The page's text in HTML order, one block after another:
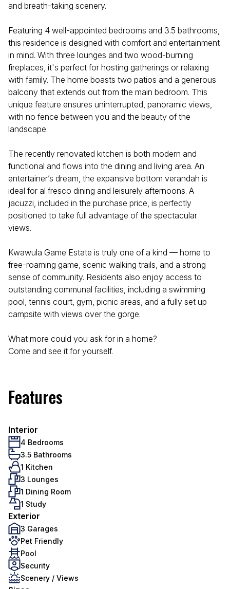
and breath-taking scenery.
Featuring 4 well-appointed bedrooms and 3.5 bathrooms,
this residence is designed with comfort and entertainment
in mind. With three lounges and two wood-burning
fireplaces, it's perfect for hosting gatherings or relaxing
with family. The home boasts two patios and a generous
balcony that extends out from the main bedroom. This
unique feature ensures uninterrupted, panoramic views,
with no fence between you and the beauty of the
landscape.
The recently renovated kitchen is both modern and
functional and flows into the dining and living area. An
entertainer’s dream, the expansive bottom verandah is
ideal for al fresco dining and leisurely afternoons. A
jacuzzi, included in the purchase price, is perfectly
positioned to take full advantage of the spectacular
views.
Kwawula Game Estate is truly one of a kind — home to
free-roaming game, scenic walking trails, and a strong
sense of community. Residents also enjoy access to
outstanding communal facilities, including a swimming
pool, tennis court, gym, picnic areas, and a fully set up
campsite with views over the gorge.
What more could you ask for in a home?
Come and see it for yourself.
Features
Interior
4 Bedrooms
3.5 Bathrooms
1 Kitchen
3 Lounges
1 Dining Room
1 Study
Exterior
3 Garages
Pet Friendly
Pool
Security
Scenery / Views